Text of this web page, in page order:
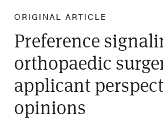
ORIGINAL ARTICLE
Preference
orthopaedic
applicant
opinions